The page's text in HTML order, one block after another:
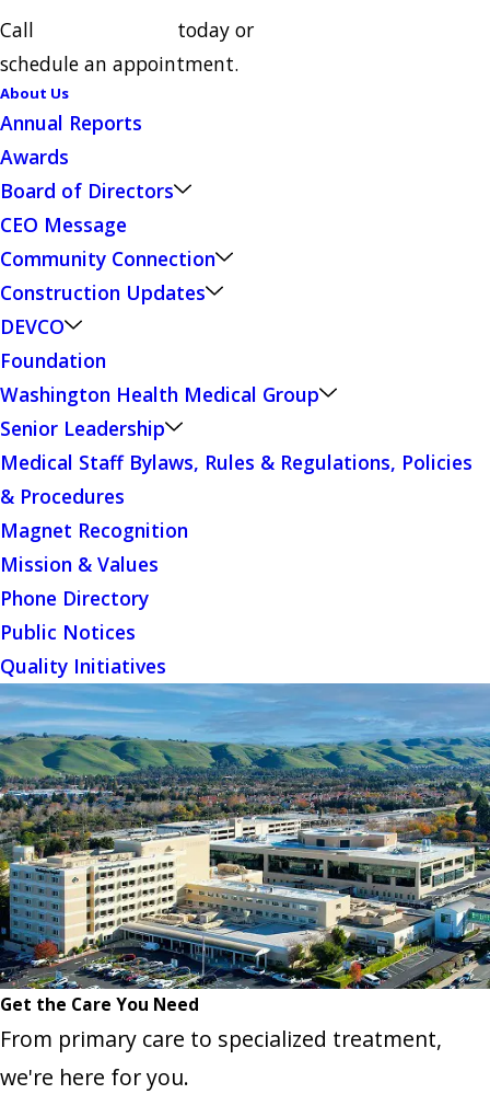
Call
today or
schedule an appointment.
About Us
Annual Reports
Awards
Board of Directors
CEO Message
Community Connection
Construction Updates
DEVCO
Foundation
Washington Health Medical Group
Senior Leadership
Medical Staff Bylaws, Rules & Regulations, Policies
& Procedures
Magnet Recognition
Mission & Values
Phone Directory
Public Notices
Quality Initiatives
Get the Care You Need
From primary care to specialized treatment,
we're here for you.